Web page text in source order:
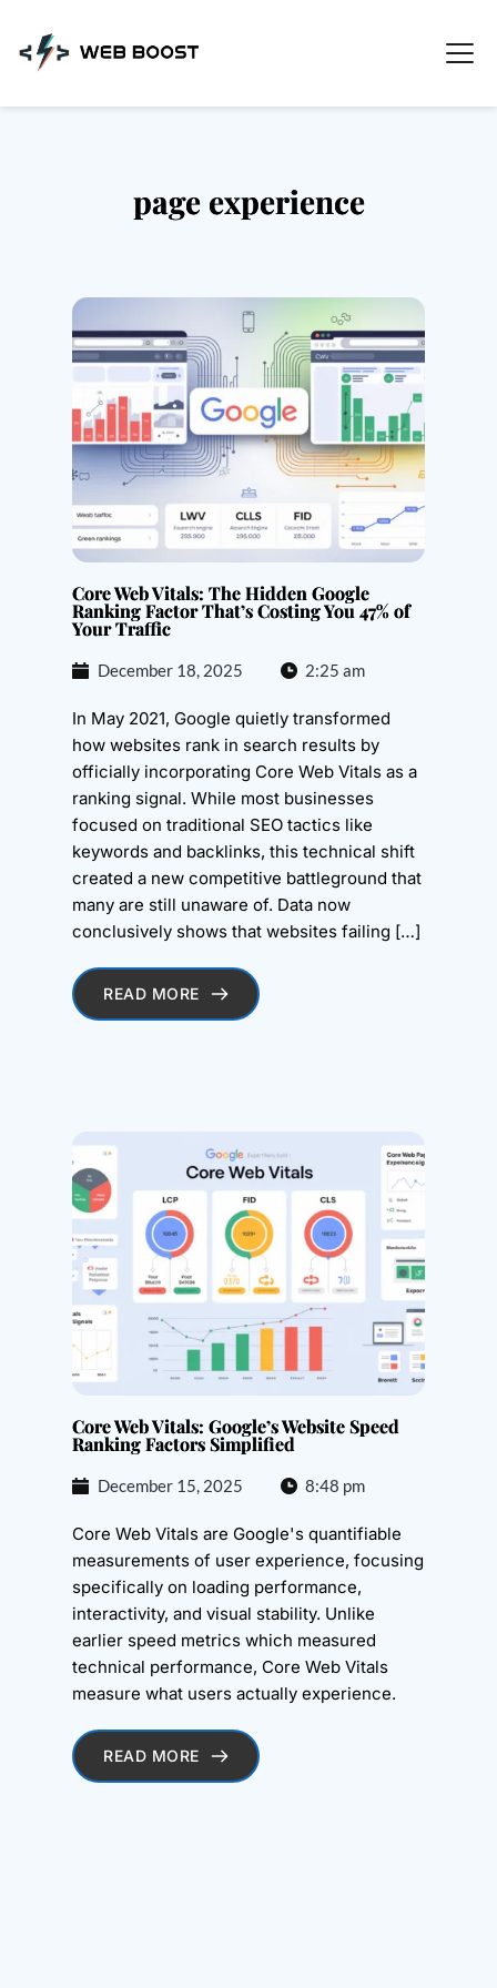
content
page experience
Core Web Vitals: The Hidden Google
Ranking Factor That’s Costing You 47% of
Your Traffic
December 18, 2025 2:25 am
In May 2021, Google quietly transformed
how websites rank in search results by
officially incorporating Core Web Vitals as a
ranking signal. While most businesses
focused on traditional SEO tactics like
keywords and backlinks, this technical shift
created a new competitive battleground that
many are still unaware of. Data now
conclusively shows that websites failing […]
READ MORE
Core Web Vitals: Google’s Website Speed
Ranking Factors Simplified
December 15, 2025 8:48 pm
Core Web Vitals are Google's quantifiable
measurements of user experience, focusing
specifically on loading performance,
interactivity, and visual stability. Unlike
earlier speed metrics which measured
technical performance, Core Web Vitals
measure what users actually experience.
READ MORE